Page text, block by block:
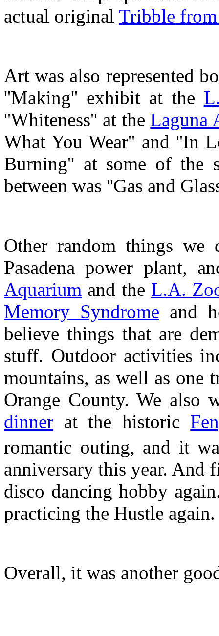
actual original Tribble
Art was also represented
''Making'' exhibit at the
''Whiteness'' at the Laguna
What You Wear'' and ''In
Burning'' at some of the
between was ''Gas and
Other random things
Pasadena power plant,
Aquarium and the L.A.
Memory Syndrome and
believe things that are
stuff. Outdoor activities
mountains, as well as one
Orange County. We also
dinner at the historic
romantic outing, and it
anniversary this year. And
disco dancing hobby
practicing the Hustle again.
Overall, it was another